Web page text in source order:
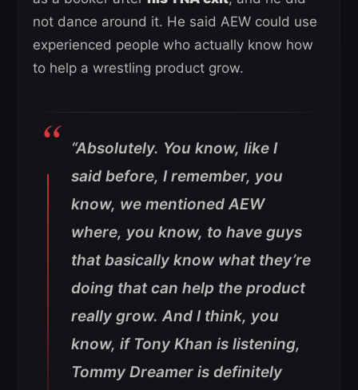
not dance around it. He said AEW could use
experienced people who actually know how
to help a wrestling product grow.
“Absolutely. You know, like I
said before, I remember, you
know, we mentioned AEW
where, you know, to have guys
that basically know what they’re
doing that can help the product
really grow. And I think, you
know, if Tony Khan is listening,
Tommy Dreamer is definitely